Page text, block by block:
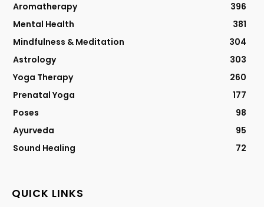
Aromatherapy
396
Mental Health
381
Mindfulness & Meditation
304
Astrology
303
Yoga Therapy
260
Prenatal Yoga
177
Poses
98
Ayurveda
95
Sound Healing
72
QUICK LINKS